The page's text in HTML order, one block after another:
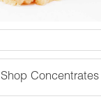
Shop Concentrates